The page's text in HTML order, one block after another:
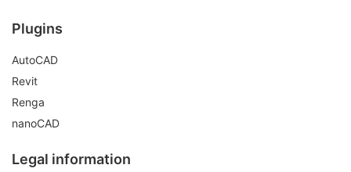
Plugins
AutoCAD
Revit
Renga
nanoCAD
Legal information